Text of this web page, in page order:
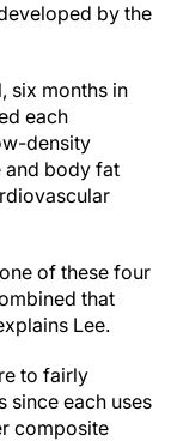
by the
six months in
each
density
and body fat
of these four
that
Lee.
to fairly
since each uses
composite